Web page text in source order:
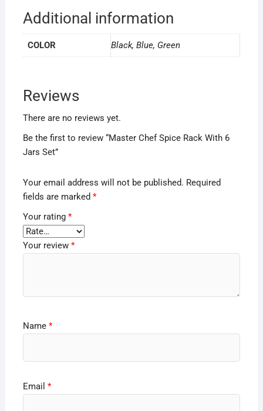
Additional information
COLOR Black, Blue, Green
Reviews
There are no reviews yet.
Be the first to review “Master Chef Spice Rack With 6
Jars Set”
Your email address will not be published. Required
fields are marked *
Your rating *
Your review *
Name *
Email *